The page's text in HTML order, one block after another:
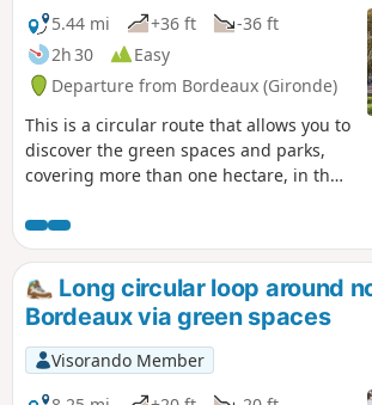
5.44 mi
+36 ft
-36 ft
2h 30
Easy
Departure from Bordeaux (Gironde)
This is a circular route that allows you to
discover the green spaces and parks,
covering more than one hectare, in the
cities, the western sector is favoured
because the air coming from the sea is
supposed to be healthier. On this side of
Bordeaux, there are many beautiful
houses with private gardens and well-
maintained public parks, which are
closed at night.The route can be done
Long circular loop around
Bordeaux via green spaces
Visorando Member